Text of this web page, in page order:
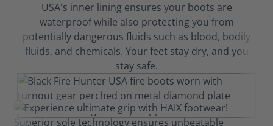
USA's inner lining ensures your boots are
waterproof while also protecting you from
potentially dangerous fluids such as blood, bodily
fluids, and chemicals. Your feet stay dry, and you
stay safe.